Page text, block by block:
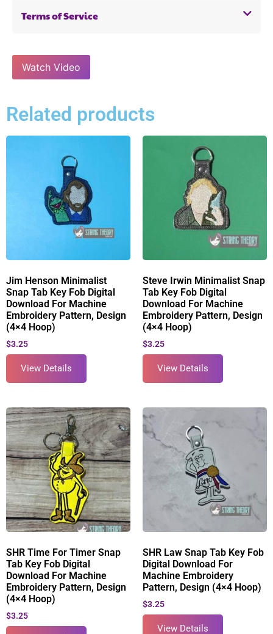
Terms of Service
Watch Video
Related products
Jim Henson Minimalist
Snap Tab Key Fob Digital
Download For Machine
Embroidery Pattern, Design
(4×4 Hoop)
$3.25
View Details
Steve Irwin Minimalist Snap
Tab Key Fob Digital
Download For Machine
Embroidery Pattern, Design
(4×4 Hoop)
$3.25
View Details
SHR Time For Timer Snap
Tab Key Fob Digital
Download For Machine
Embroidery Pattern, Design
(4×4 Hoop)
$3.25
SHR Law Snap Tab Key Fob
Digital Download For
Machine Embroidery
Pattern, Design (4×4 Hoop)
$3.25
View Details